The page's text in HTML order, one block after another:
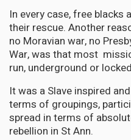
In every case, free
their rescue. Another
no Moravian war, no
War, was that most
run, underground or
It was a Slave inspired
terms of groupings,
spread in terms of
rebellion in St Ann.